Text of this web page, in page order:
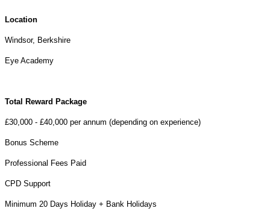
Location
Windsor, Berkshire
Eye Academy
Total Reward Package
£30,000 - £40,000 per annum (depending on experience)
Bonus Scheme
Professional Fees Paid
CPD Support
Minimum 20 Days Holiday + Bank Holidays